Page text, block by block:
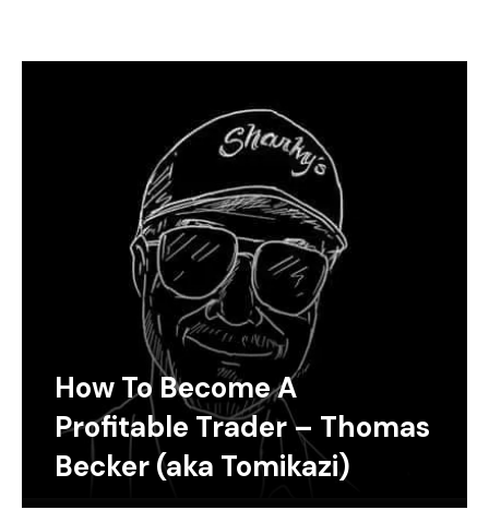
How To Become A
Profitable Trader – Thomas
Becker (aka Tomikazi)